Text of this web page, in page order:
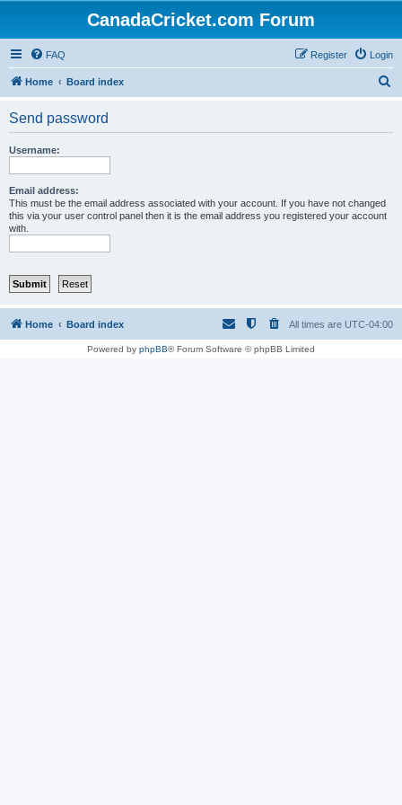
CanadaCricket.com Forum
FAQ Login
Register
Home Board index
Send password
Username:
Email address:
This must be the email address associated with your account. If you have not changed
this via your user control panel then it is the email address you registered your account
with.
Home Board index All times are UTC-04:00
Powered by phpBB® Forum Software © phpBB Limited